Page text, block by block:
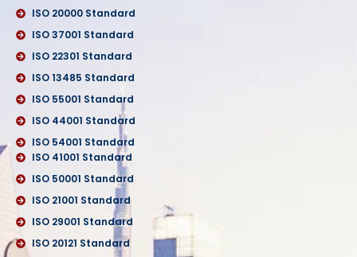
ISO 20000 Standard
ISO 37001 Standard
ISO 22301 Standard
ISO 13485 Standard
ISO 55001 Standard
ISO 44001 Standard
ISO 54001 Standard
ISO 41001 Standard
ISO 50001 Standard
ISO 21001 Standard
ISO 29001 Standard
ISO 20121 Standard